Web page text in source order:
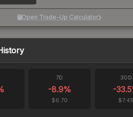
Open Trade-Up Calculator
7D
-8.9%
$6.70
30D
-33.5
$7.45